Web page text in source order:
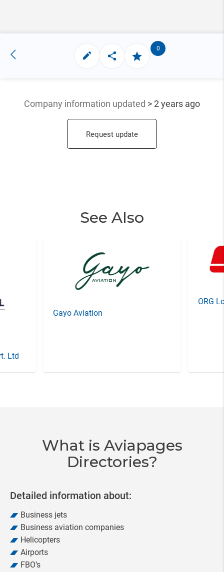
0
Company information updated > 2 years ago
Request update
See Also
Ltd
Gayo Aviation
ORG
What is Aviapages
Directories?
Detailed information about:
Business jets
Business aviation companies
Helicopters
Airports
FBO’s